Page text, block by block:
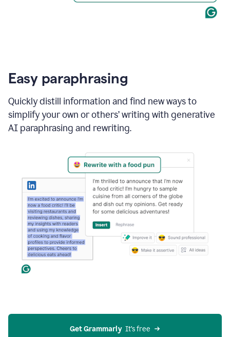
Easy paraphrasing
Quickly distill information and find new ways to
simplify your own or others’ writing with generative
AI paraphrasing and rewriting.
Get Grammarly
  It’s free